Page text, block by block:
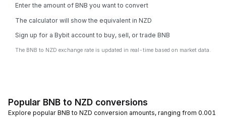
Enter the amount of BNB you want to convert
The calculator will show the equivalent in NZD
Sign up for a Bybit account to buy, sell, or trade BNB
The BNB to NZD exchange rate is updated in real-time based on market data.
Popular BNB to NZD conversions
Explore popular BNB to NZD conversion amounts, ranging from 0.001